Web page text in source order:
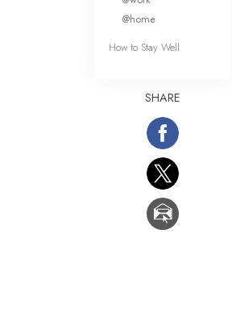
@home
How to Stay Well
SHARE